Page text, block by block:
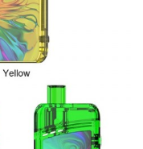
GT cartridge
bringing intense
vapers can
for Nugget GT